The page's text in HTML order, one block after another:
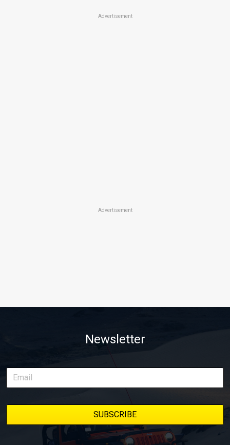
Advertisement
Advertisement
Newsletter